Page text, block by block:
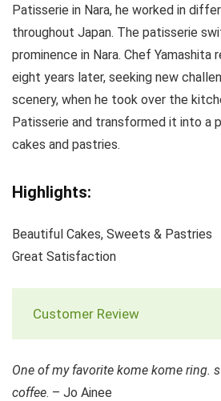
Patisserie in Nara, he worked in
throughout Japan. The patisserie
prominence in Nara. Chef
eight years later, seeking new
scenery, when he took over the
Patisserie and transformed it into a
cakes and pastries.
Highlights:
Beautiful Cakes, Sweets & Pastries
Great Satisfaction
Customer Review
One of my favorite kome kome ring.
coffee. – Jo Ainee